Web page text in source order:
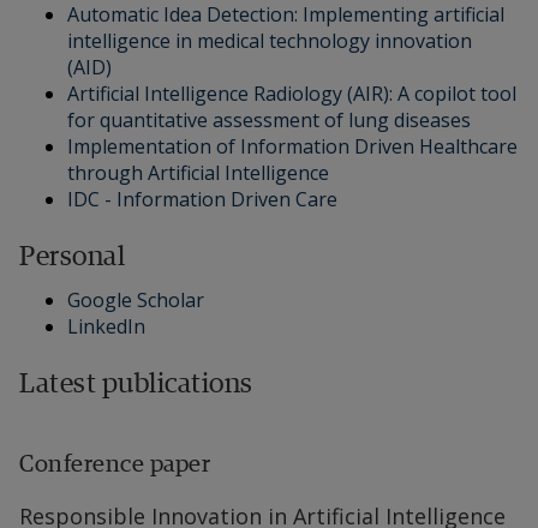
Automatic Idea Detection: Implementing artificial
intelligence in medical technology innovation
(AID)
Artificial Intelligence Radiology (AIR): A copilot tool
for quantitative assessment of lung diseases
Implementation of Information Driven Healthcare
through Artificial Intelligence
IDC - Information Driven Care
Personal
Google Scholar
LinkedIn
Latest publications
Conference paper
Responsible Innovation in Artificial Intelligence